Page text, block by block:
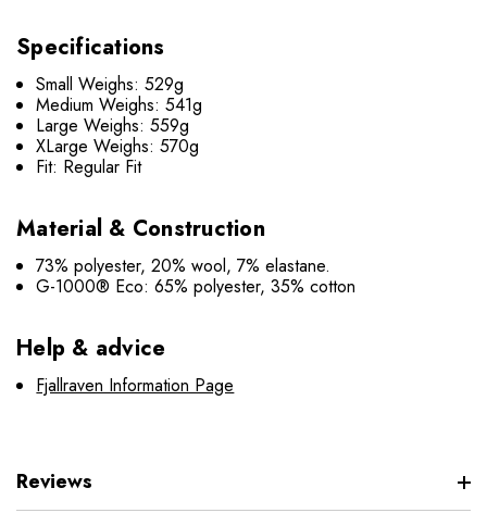
Specifications
Small Weighs: 529g
Medium Weighs: 541g
Large Weighs: 559g
XLarge Weighs: 570g
Fit: Regular Fit
Material & Construction
73% polyester, 20% wool, 7% elastane.
G-1000® Eco: 65% polyester, 35% cotton
Help & advice
Fjallraven Information Page
Reviews